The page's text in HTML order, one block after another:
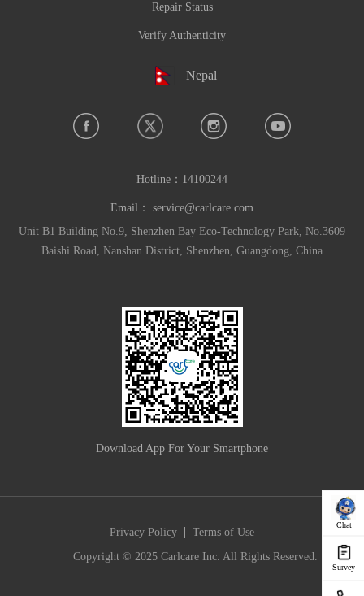
Chat
Survey
Repair Status
Verify Authenticity
Nepal
Hotline： 14100244
Email： service@carlcare.com
Unit B1 Building No.9, Shenzhen Bay Eco-Technology Park, No.3609
Baishi Road, Nanshan District, Shenzhen, Guangdong, China
Download App For Your Smartphone
Privacy Policy | Terms of Use
Copyright © 2025 Carlcare Inc. All Rights Reserved.